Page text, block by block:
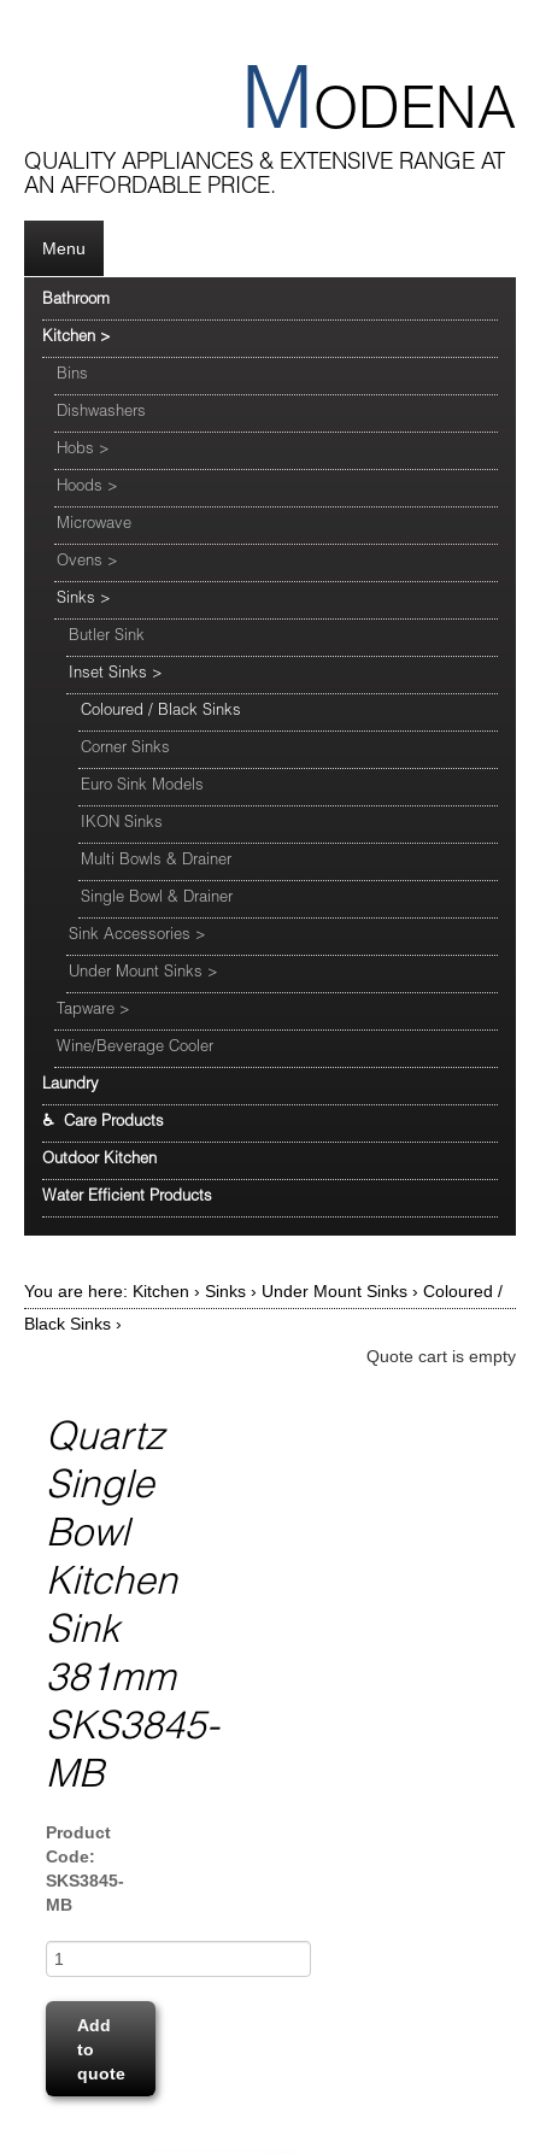
MODENA
QUALITY APPLIANCES & EXTENSIVE RANGE AT
AN AFFORDABLE PRICE.
Menu
Bathroom
Kitchen >
Bins
Dishwashers
Hobs >
Hoods >
Microwave
Ovens >
Sinks >
Butler Sink
Inset Sinks >
Coloured / Black Sinks
Corner Sinks
Euro Sink Models
IKON Sinks
Multi Bowls & Drainer
Single Bowl & Drainer
Sink Accessories >
Under Mount Sinks >
Tapware >
Wine/Beverage Cooler
Laundry
♿ Care Products
Outdoor Kitchen
Water Efficient Products
You are here: Kitchen › Sinks › Under Mount Sinks › Coloured /
Black Sinks ›
Quote cart is empty
Quartz
Single
Bowl
Kitchen
Sink
381mm
SKS3845-
MB
Product
Code:
SKS3845-
MB
Add
to
quote